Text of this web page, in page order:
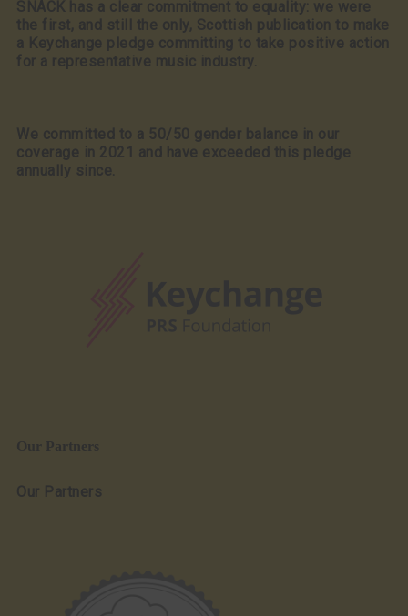
SNACK has a clear commitment to equality: we were
the first, and still the only, Scottish publication to make
a Keychange pledge committing to take positive action
for a representative music industry.
We committed to a 50/50 gender balance in our
coverage in 2021 and have exceeded this pledge
annually since.
Our Partners
Our Partners